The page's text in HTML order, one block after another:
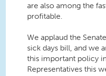
are also among the
profitable.
We applaud the
sick days bill, and we
this important policy
Representatives this